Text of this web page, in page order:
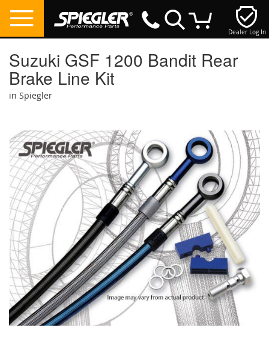
Dealer Log In
Suzuki GSF 1200 Bandit Rear
Brake Line Kit
in Spiegler
the
end
of
the
images
gallery